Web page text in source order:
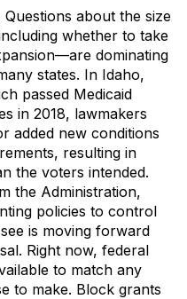
Questions about the size
whether to take
dominating
states. In Idaho,
passed Medicaid
in 2018, lawmakers
added new conditions
resulting in
the voters intended.
the Administration,
policies to control
is moving forward
Right now, federal
to match any
to make. Block grants